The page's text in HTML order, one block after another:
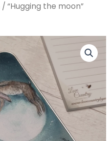
/ “Hugging the moon”